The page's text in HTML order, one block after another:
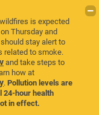
is expected
Thursday and
stay alert to
related to smoke.
and take steps to
how at
.Pollution levels are
24-hour health
in effect.